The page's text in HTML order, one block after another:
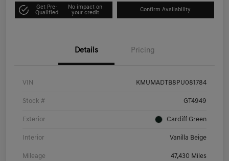
Get Pre-
Qualified
No impact on
your credit
Confirm Availability
Details Pricing
VIN KMUMADTB8PU081784
Stock # GT4949
Exterior Cardiff Green
Interior Vanilla Beige
Mileage 47,430 Miles